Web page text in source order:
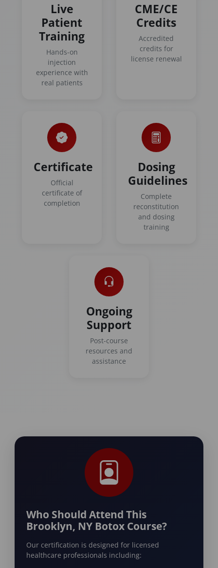
Live
Patient
Training
Hands-on
injection
experience with
real patients
CME/CE
Credits
Accredited
credits for
license renewal
Certificate
Official
certificate of
completion
Dosing
Guidelines
Complete
reconstitution
and dosing
training
Ongoing
Support
Post-course
resources and
assistance
Who Should Attend This
Brooklyn, NY Botox Course?
Our certification is designed for licensed
healthcare professionals including: